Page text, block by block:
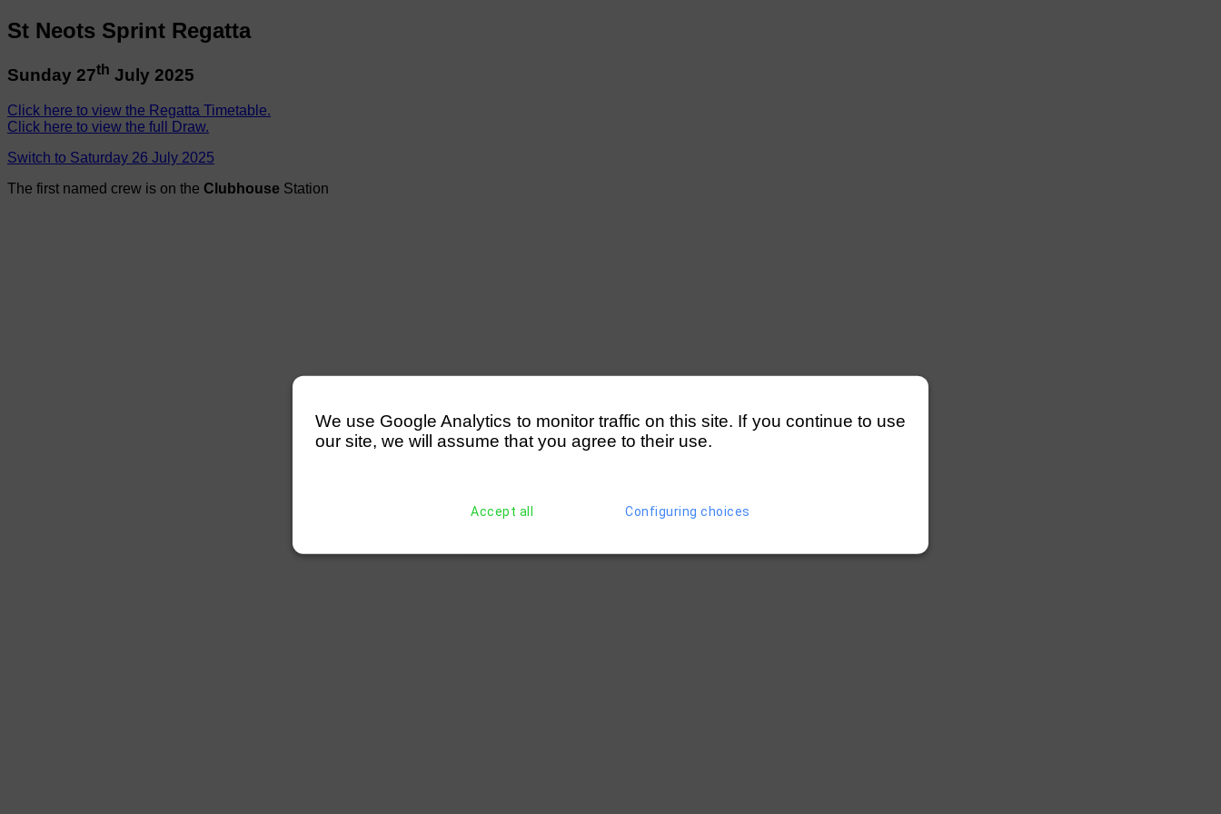
St Neots Sprint Regatta
Sunday 27th July 2025
Click here to view the Regatta Timetable.
Click here to view the full Draw.
Switch to Saturday 26 July 2025
The first named crew is on the Clubhouse Station
We use Google Analytics to monitor traffic on this site. If you continue to use
our site, we will assume that you agree to their use.
Accept all Configuring choices